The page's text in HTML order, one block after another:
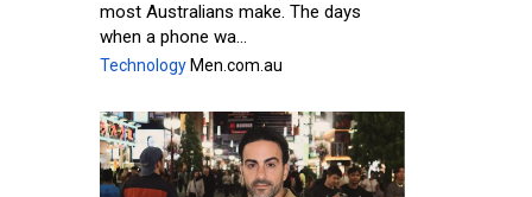
most Australians make. The days
when a phone wa...
Technology Men.com.au